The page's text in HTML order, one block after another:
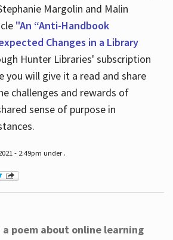
Margolin and Malin
"An “Anti-Handbook
Changes in a Library
Hunter Libraries' subscription
you will give it a read and share
challenges and rewards of
sense of purpose in
- 2:49pm under .
a poem about online learning